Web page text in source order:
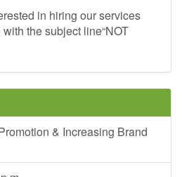
in hiring our services
the subject line“NOT
& Increasing Brand